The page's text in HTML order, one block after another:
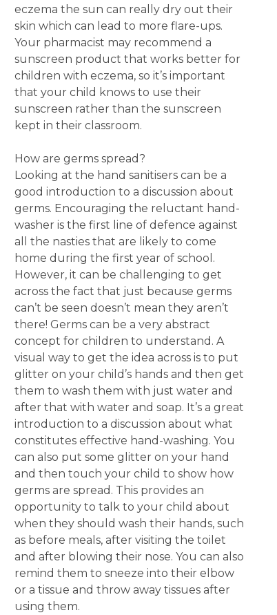
eczema the sun can really dry out their
skin which can lead to more flare-ups.
Your pharmacist may recommend a
sunscreen product that works better for
children with eczema, so it’s important
that your child knows to use their
sunscreen rather than the sunscreen
kept in their classroom.
How are germs spread?
Looking at the hand sanitisers can be a
good introduction to a discussion about
germs. Encouraging the reluctant hand-
washer is the first line of defence against
all the nasties that are likely to come
home during the first year of school.
However, it can be challenging to get
across the fact that just because germs
can’t be seen doesn’t mean they aren’t
there! Germs can be a very abstract
concept for children to understand. A
visual way to get the idea across is to put
glitter on your child’s hands and then get
them to wash them with just water and
after that with water and soap. It’s a great
introduction to a discussion about what
constitutes effective hand-washing. You
can also put some glitter on your hand
and then touch your child to show how
germs are spread. This provides an
opportunity to talk to your child about
when they should wash their hands, such
as before meals, after visiting the toilet
and after blowing their nose. You can also
remind them to sneeze into their elbow
or a tissue and throw away tissues after
using them.